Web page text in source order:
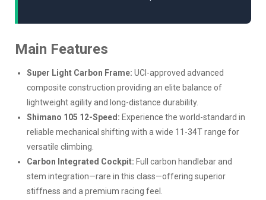
Main Features
Super Light Carbon Frame: UCI-approved advanced
composite construction providing an elite balance of
lightweight agility and long-distance durability.
Shimano 105 12-Speed: Experience the world-standard in
reliable mechanical shifting with a wide 11-34T range for
versatile climbing.
Carbon Integrated Cockpit: Full carbon handlebar and
stem integration—rare in this class—offering superior
stiffness and a premium racing feel.